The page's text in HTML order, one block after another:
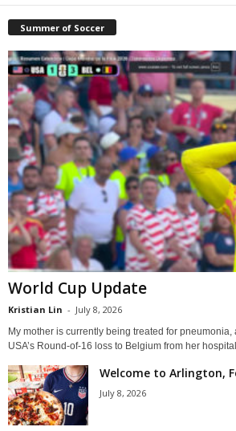
Summer of Soccer
World Cup Update
Kristian Lin - July 8, 2026
My mother is currently being treated for pneumonia,
USA’s Round-of-16 loss to Belgium from her
Welcome to Arlington,
July 8, 2026